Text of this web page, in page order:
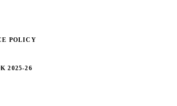
POLICY
2025-26